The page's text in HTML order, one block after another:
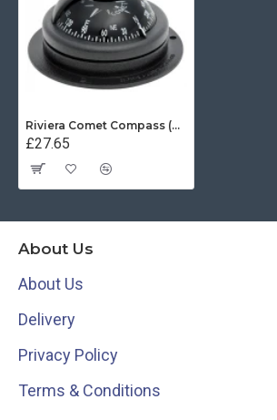
Riviera Comet Compass (BC1) - Surface Mount - Black With Black Card
£27.65
About Us
About Us
Delivery
Privacy Policy
Terms & Conditions